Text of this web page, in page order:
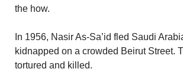
the how.
In 1956, Nasir As-Sa’id fled Saudi
kidnapped on a crowded Beirut Street.
tortured and killed.